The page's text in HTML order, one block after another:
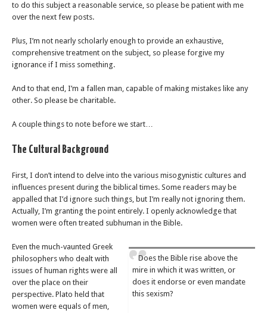
to do this subject a reasonable service, so please be patient with me
over the next few posts.
Plus, I’m not nearly scholarly enough to provide an exhaustive,
comprehensive treatment on the subject, so please forgive my
ignorance if I miss something.
And to that end, I’m a fallen man, capable of making mistakes like any
other. So please be charitable.
A couple things to note before we start…
The Cultural Background
First, I don’t intend to delve into the various misogynistic cultures and
influences present during the biblical times. Some readers may be
appalled that I’d ignore such things, but I’m really not ignoring them.
Actually, I’m granting the point entirely. I openly acknowledge that
women were often treated subhuman in the Bible.
Does the Bible rise above the
mire in which it was written, or
does it endorse or even mandate
this sexism?
Even the much-vaunted Greek
philosophers who dealt with
issues of human rights were all
over the place on their
perspective. Plato held that
women were equals of men,